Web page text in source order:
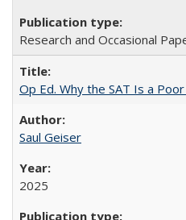
Research and Occasional
Op Ed. Why the SAT Is a
Saul Geiser
2025